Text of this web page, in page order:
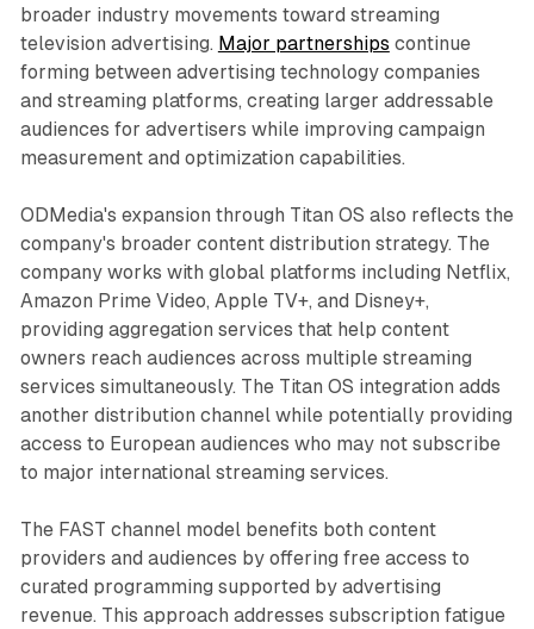
broader industry movements toward streaming
television advertising. Major partnerships continue
forming between advertising technology companies
and streaming platforms, creating larger addressable
audiences for advertisers while improving campaign
measurement and optimization capabilities.
ODMedia's expansion through Titan OS also reflects the
company's broader content distribution strategy. The
company works with global platforms including Netflix,
Amazon Prime Video, Apple TV+, and Disney+,
providing aggregation services that help content
owners reach audiences across multiple streaming
services simultaneously. The Titan OS integration adds
another distribution channel while potentially providing
access to European audiences who may not subscribe
to major international streaming services.
The FAST channel model benefits both content
providers and audiences by offering free access to
curated programming supported by advertising
revenue. This approach addresses subscription fatigue